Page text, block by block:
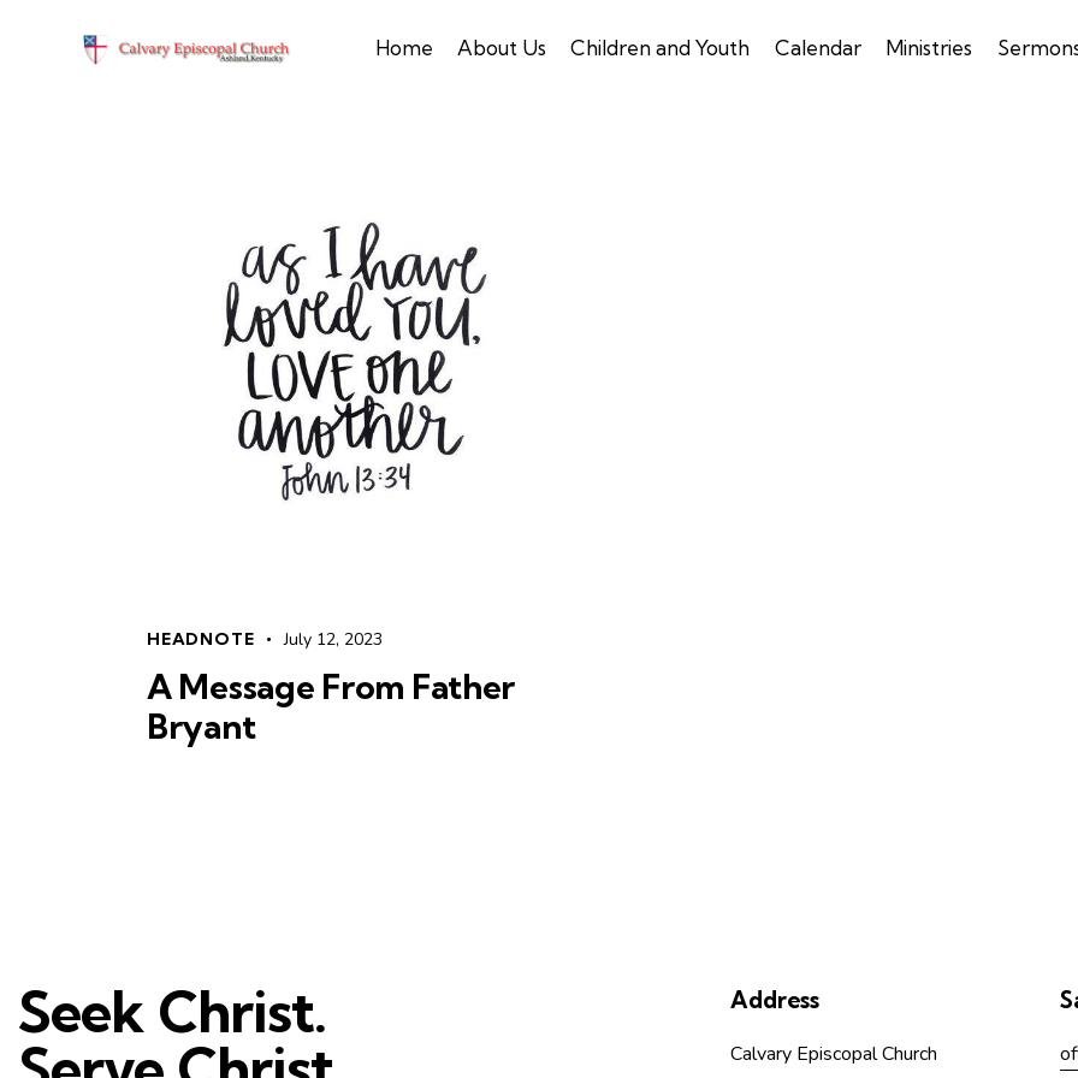
Home About Us Children and Youth Calendar Ministries
HEADNOTE July 12, 2023
A Message From Father
Bryant
Seek Christ.
Address
Calvary Episcopal Church